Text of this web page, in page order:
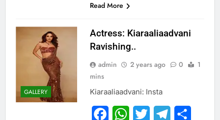
Read More
GALLERY
Actress: Kiaraaliaadvani
Ravishing..
admin 2 years ago 0
1
mins
Kiaraaliaadvani: Insta
FacebookWhatsApp
Twitter Telegram